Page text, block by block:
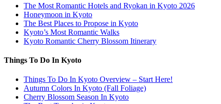
The Most Romantic Hotels and Ryokan in Kyoto 2026
Honeymoon in Kyoto
The Best Places to Propose in Kyoto
Kyoto’s Most Romantic Walks
Kyoto Romantic Cherry Blossom Itinerary
Things To Do In Kyoto
Things To Do In Kyoto Overview – Start Here!
Autumn Colors In Kyoto (Fall Foliage)
Cherry Blossom Season In Kyoto